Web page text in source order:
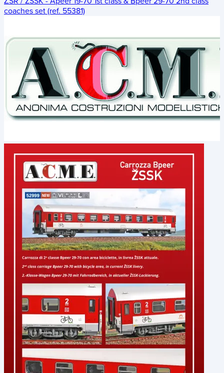
coaches set (ref. 55381)